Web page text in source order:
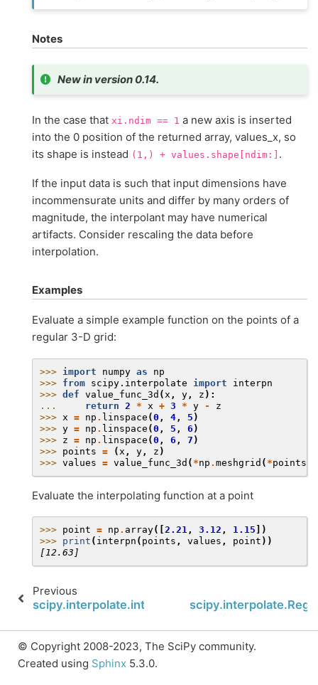
Notes
New in version 0.14.
In the case that xi.ndim == 1 a new axis is inserted
into the 0 position of the returned array, values_x, so
its shape is instead (1,) + values.shape[ndim:] .
If the input data is such that input dimensions have
incommensurate units and differ by many orders of
magnitude, the interpolant may have numerical
artifacts. Consider rescaling the data before
interpolation.
Examples
Evaluate a simple example function on the points of a
regular 3-D grid:
>>> import numpy as
np
>>> from scipy.interpolate import
interpn
>>> def value_func_3d ( x , y , z ):
...
return 2 * x + 3 * y -
z
>>> x = np . linspace (0 , 4 , 5 )
>>> y = np . linspace (0 , 5 , 6 )
>>> z = np . linspace (0 , 6 , 7 )
>>> points = ( x , y , z )
>>> values = value_func_3d ( *np . meshgrid ( *points
Evaluate the interpolating function at a point
>>> point = np . array([ 2.21 , 3.12 , 1.15 ])
>>> print ( interpn ( points , values , point ))
[12.63]
Previous
scipy.interpolate.interp2d.__call__
© Copyright 2008-2023, The SciPy community.
Created using Sphinx 5.3.0.